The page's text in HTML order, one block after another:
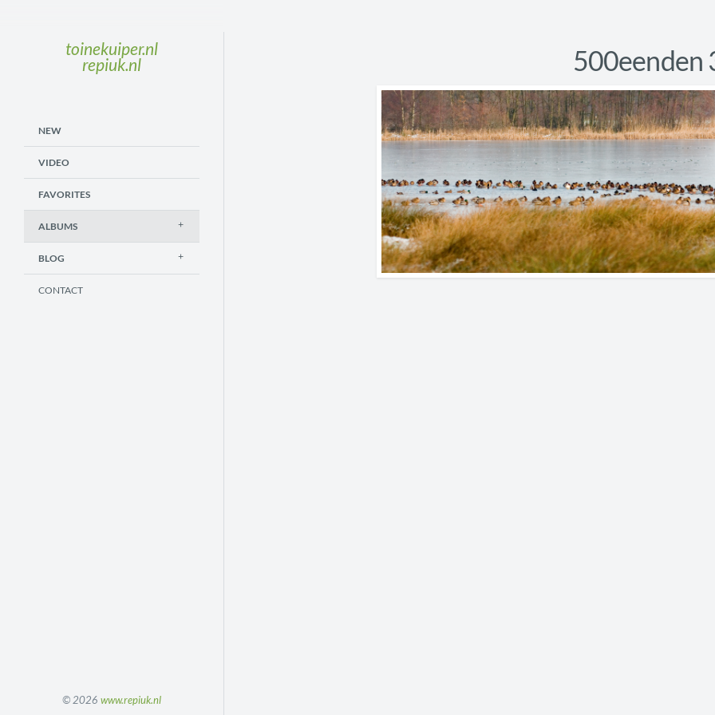
toinekuiper.nl
repiuk.nl
NEW
VIDEO
FAVORITES
ALBUMS
BLOG
CONTACT
© 2026 www.repiuk.nl
500eenden